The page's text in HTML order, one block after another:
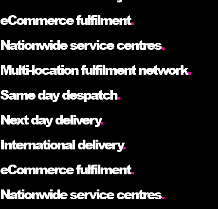
eCommerce fulfilment.
Nationwide service centres.
Multi-location fulfilment network.
Same day despatch.
Next day delivery.
International delivery.
eCommerce fulfilment.
Nationwide service centres.